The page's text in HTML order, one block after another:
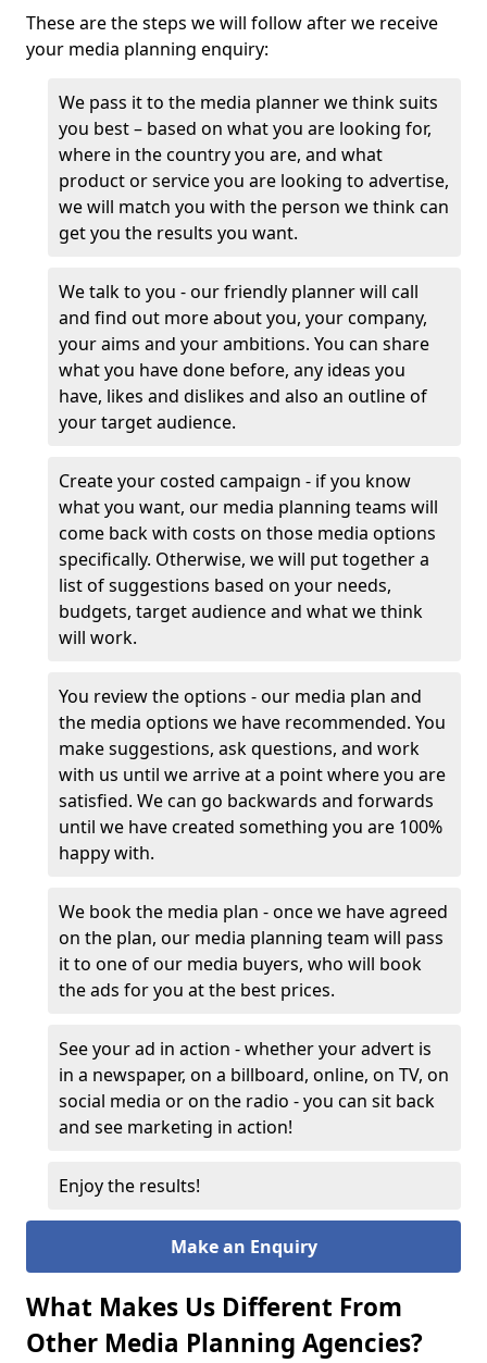
These are the steps we will follow after we receive
your media planning enquiry:
We pass it to the media planner we think suits
you best – based on what you are looking for,
where in the country you are, and what
product or service you are looking to advertise,
we will match you with the person we think can
get you the results you want.
We talk to you - our friendly planner will call
and find out more about you, your company,
your aims and your ambitions. You can share
what you have done before, any ideas you
have, likes and dislikes and also an outline of
your target audience.
Create your costed campaign - if you know
what you want, our media planning teams will
come back with costs on those media options
specifically. Otherwise, we will put together a
list of suggestions based on your needs,
budgets, target audience and what we think
will work.
You review the options - our media plan and
the media options we have recommended. You
make suggestions, ask questions, and work
with us until we arrive at a point where you are
satisfied. We can go backwards and forwards
until we have created something you are 100%
happy with.
We book the media plan - once we have agreed
on the plan, our media planning team will pass
it to one of our media buyers, who will book
the ads for you at the best prices.
See your ad in action - whether your advert is
in a newspaper, on a billboard, online, on TV, on
social media or on the radio - you can sit back
and see marketing in action!
Enjoy the results!
Make an Enquiry
What Makes Us Different From
Other Media Planning Agencies?